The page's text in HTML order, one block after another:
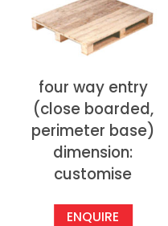
four way entry
(close boarded,
perimeter base)
dimension:
customise
ENQUIRE